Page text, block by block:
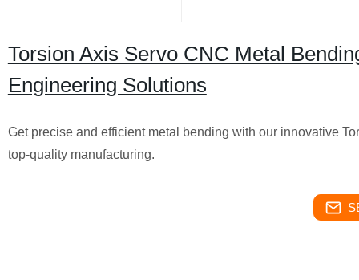
Torsion Axis Servo CNC Metal
Engineering Solutions
Get precise and efficient metal bending with our innovative
top-quality manufacturing.